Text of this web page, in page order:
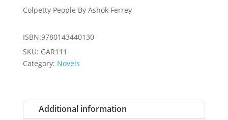
Colpetty People By Ashok Ferrey
ISBN:9780143440130
SKU: GAR111
Category: Novels
Additional information